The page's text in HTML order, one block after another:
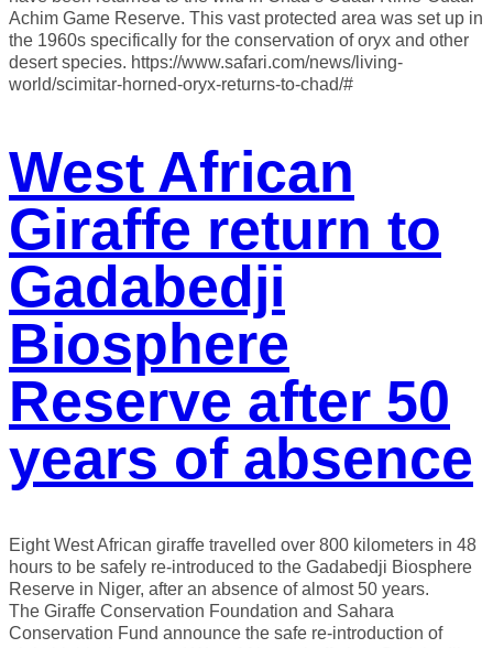
Achim Game Reserve. This vast protected area was set up in
the 1960s specifically for the conservation of oryx and other
desert species. https://www.safari.com/news/living-
world/scimitar-horned-oryx-returns-to-chad/#
West African
Giraffe return to
Gadabedji
Biosphere
Reserve after 50
years of absence
Eight West African giraffe travelled over 800 kilometers in 48
hours to be safely re-introduced to the Gadabedji Biosphere
Reserve in Niger, after an absence of almost 50 years.
The Giraffe Conservation Foundation and Sahara
Conservation Fund announce the safe re-introduction of